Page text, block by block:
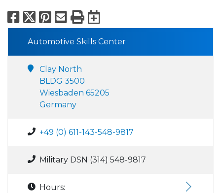
Facebook
X Pinterest
Email
PrintExport to
Automotive Skills Center
Clay North
BLDG 3500
Wiesbaden 65205
Germany
+49 (0) 611-143-548-9817
Military DSN (314) 548-9817
Hours: